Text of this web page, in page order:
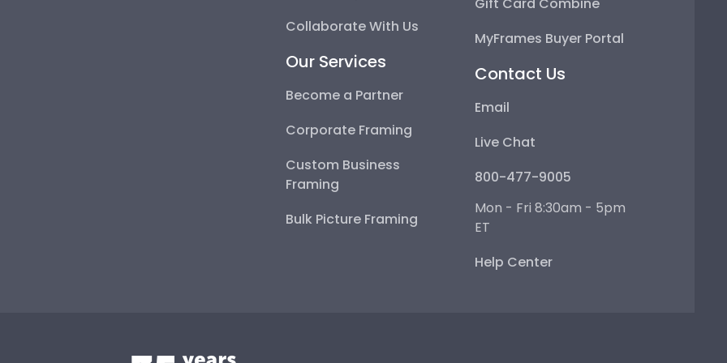
Collaborate With Us
Our Services
Become a Partner
Corporate Framing
Custom Business
Framing
Bulk Picture Framing
MyFrames Buyer Portal
Contact Us
Email
Live Chat
800-477-9005
Mon - Fri 8:30am - 5pm
ET
Help Center